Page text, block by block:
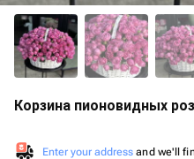
Корзина пионовидных роз
Enter your address and we'll